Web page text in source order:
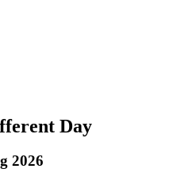
Day
2026